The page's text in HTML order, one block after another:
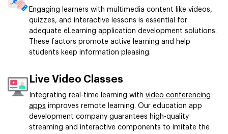
Engaging learners with multimedia content like videos,
quizzes, and interactive lessons is essential for
adequate eLearning application development solutions.
These factors promote active learning and help
students keep information pleasing.
Live Video Classes
Integrating real-time learning with video conferencing
apps improves remote learning. Our education app
development company guarantees high-quality
streaming and interactive components to imitate the